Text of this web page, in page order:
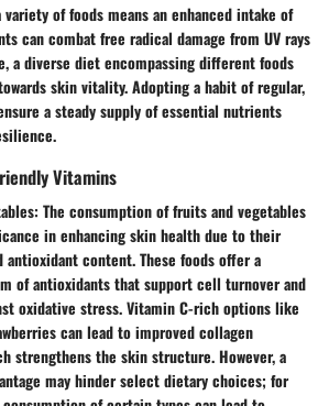
of foods means an enhanced intake of
can combat free radical damage from UV rays
a diverse diet encompassing different foods
skin vitality. Adopting a habit of regular,
a steady supply of essential nutrients
Vitamins
: The consumption of fruits and vegetables
in enhancing skin health due to their
antioxidant content. These foods offer a
of antioxidants that support cell turnover and
oxidative stress. Vitamin C-rich options like
can lead to improved collagen
strengthens the skin structure. However, a
may hinder select dietary choices; for